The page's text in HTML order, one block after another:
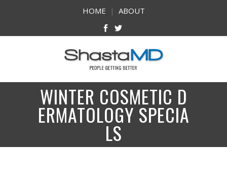
HOME | ABOUT
WINTER COSMETIC D
ERMATOLOGY SPECIA
LS